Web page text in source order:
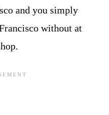
and you simply
without at